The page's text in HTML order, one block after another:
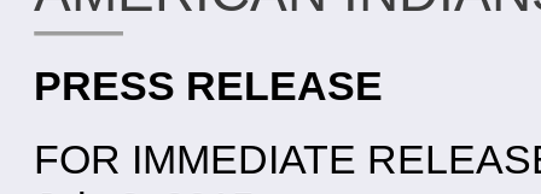
PRESS RELEASE
FOR IMMEDIATE